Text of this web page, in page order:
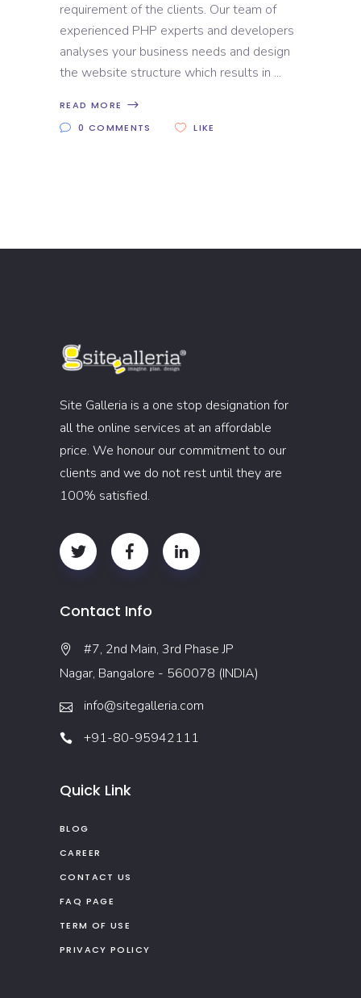
requirement of the clients. Our team of
experienced PHP experts and developers
analyses your business needs and design
the website structure which results in
READ MORE
0 COMMENTS
LIKE
Site Galleria is a one stop designation for
all the online services at an affordable
price. We honour our commitment to our
clients and we do not rest until they are
100% satisfied.
Contact Info
#7, 2nd Main, 3rd Phase JP
Nagar, Bangalore - 560078 (INDIA)
info@sitegalleria.com
+91-80-95942111
Quick Link
BLOG
CAREER
CONTACT US
FAQ PAGE
TERM OF USE
PRIVACY POLICY